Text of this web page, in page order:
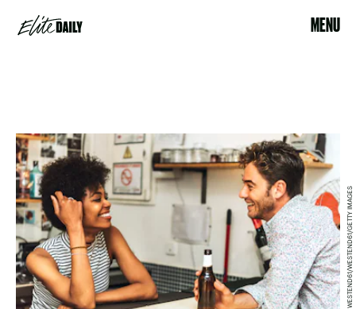
MENU
WESTEND61/WESTEND61/GETTY IMAGES